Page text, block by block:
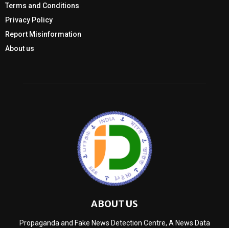
Terms and Conditions
Privacy Policy
Report Misinformation
About us
ABOUT US
Propaganda and Fake News Detection Centre, A News Data